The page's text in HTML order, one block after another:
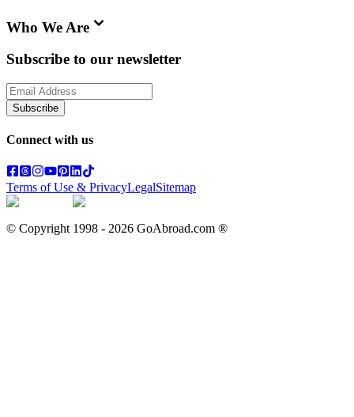
Who We Are
Subscribe to our newsletter
Subscribe
Connect with us
Terms of Use & PrivacyLegalSitemap
© Copyright 1998 - 2026 GoAbroad.com ®